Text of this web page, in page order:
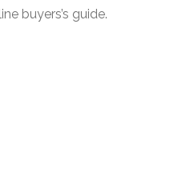
buyers’s guide.